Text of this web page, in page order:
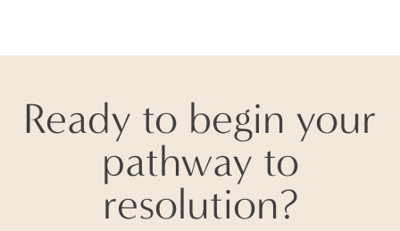
Ready to begin your
pathway to
resolution?